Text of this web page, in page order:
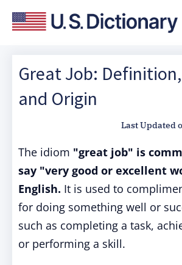
Great Job:
and Origin
Last Updated
The idiom "great job" is
say "very good or excellent
English. It is used to
for doing something well or
such as completing a task,
or performing a skill.